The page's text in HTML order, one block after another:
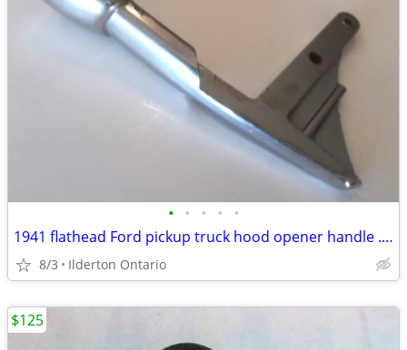
• • • • •
1941 flathead Ford pickup truck hood opener handle ..... nice original
8/3 Ilderton Ontario
$125